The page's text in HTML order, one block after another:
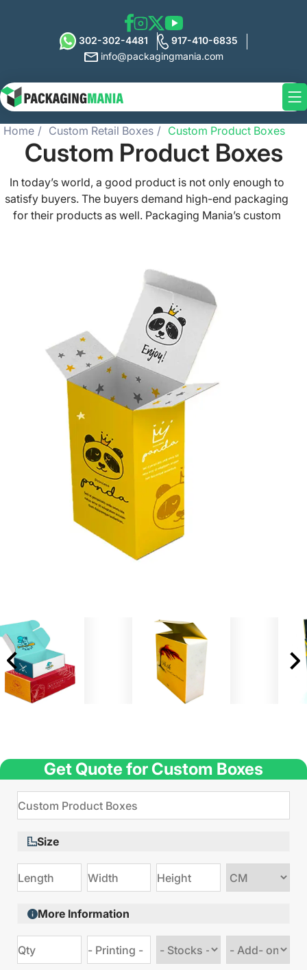
302-302-4481
917-410-6835
info@packagingmania.com
Home Custom Retail Boxes Custom Product Boxes
Custom Product Boxes
In today’s world, a good product is not only enough to
satisfy buyers. The buyers demand high-end packaging
for their products as well. Packaging Mania’s custom
custom product box design with our numerous
customization options. Choose size, shape, materials,
finishes, and add-ons to tailor custom product packaging
as per your wishes. Contact us now and let’s together
create elegant packaging for products.
Get Quote for Custom Boxes
Size
size
More Information
stock
Add